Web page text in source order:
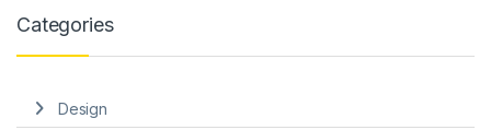
Categories
Design